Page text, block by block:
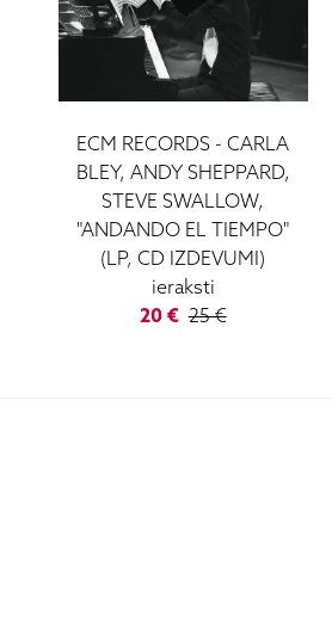
ECM RECORDS - CARLA
BLEY, ANDY SHEPPARD,
STEVE SWALLOW,
"ANDANDO EL TIEMPO"
(LP, CD IZDEVUMI)
ieraksti
20 € 25 €